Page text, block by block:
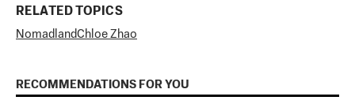
RELATED TOPICS
NomadlandChloe Zhao
RECOMMENDATIONS FOR YOU